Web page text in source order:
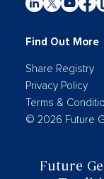
Find Out More
Share Registry
Privacy Policy
Terms &
© 2026 Future
Future